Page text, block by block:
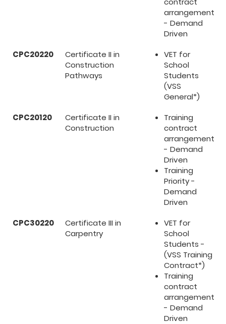
arrangement
- Demand
Driven
CPC20220
Certificate II in
Construction
Pathways
VET for
School
Students
(VSS
General*)
CPC20120
Certificate II in
Construction
Training
contract
arrangement
- Demand
Driven
Training
Priority -
Demand
Driven
CPC30220
Certificate III in
Carpentry
VET for
School
Students -
(VSS Training
Contract*)
Training
contract
arrangement
- Demand
Driven